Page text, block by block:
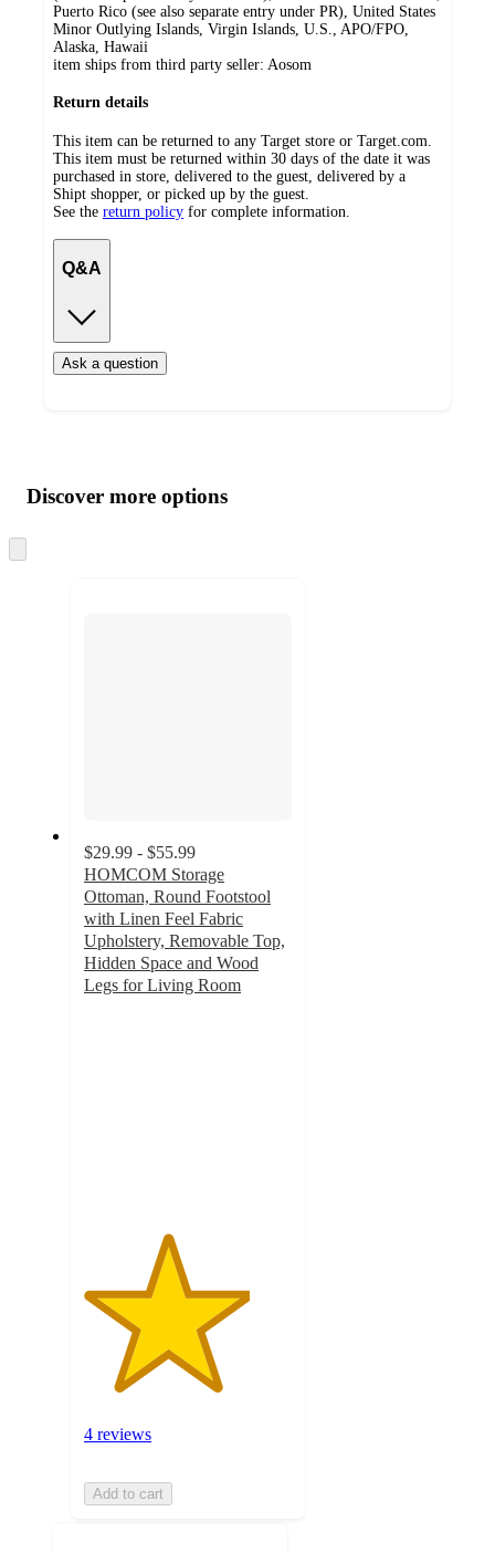
Puerto Rico (see also separate entry under PR), United States
Minor Outlying Islands, Virgin Islands, U.S., APO/FPO,
Alaska, Hawaii
item ships from third party seller: Aosom
Return details
This item can be returned to any Target store or Target.com.
This item must be returned within 30 days of the date it was
purchased in store, delivered to the guest, delivered by a
Shipt shopper, or picked up by the guest.
See the return policy for complete information.
Q&A
Ask a question
product
and
content
atDiscover more options
to
$29.99 - $55.99
HOMCOM Storage
Ottoman, Round Footstool
with Linen Feel Fabric
Upholstery, Removable Top,
Hidden Space and Wood
Legs for Living Room
4 reviews
Add to cart